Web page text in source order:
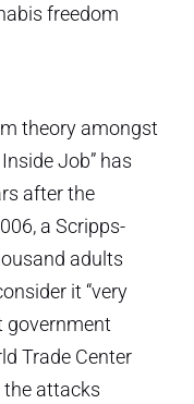
freedom
theory amongst
Job” has
after the
a Scripps-
adults
it “very
government
Trade Center
the attacks